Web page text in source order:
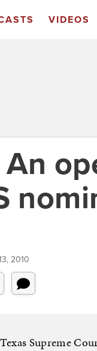
VIDEOS
2010
Supreme